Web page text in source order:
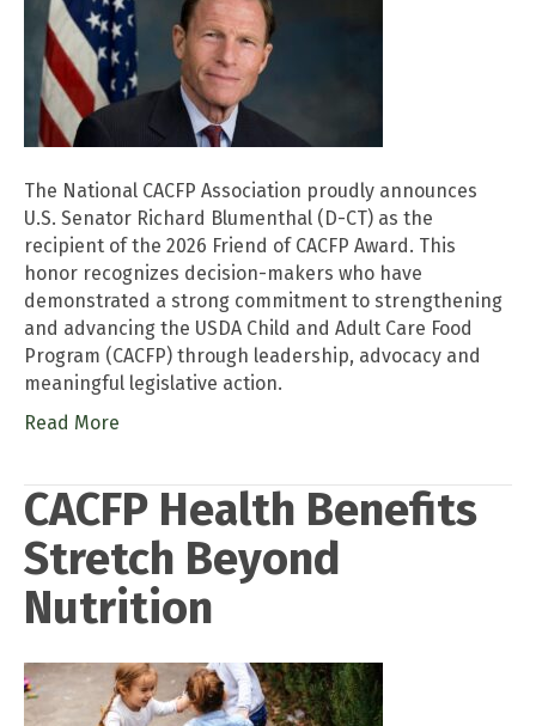
The National CACFP Association proudly announces
U.S. Senator Richard Blumenthal (D-CT) as the
recipient of the 2026 Friend of CACFP Award. This
honor recognizes decision-makers who have
demonstrated a strong commitment to strengthening
and advancing the USDA Child and Adult Care Food
Program (CACFP) through leadership, advocacy and
meaningful legislative action.
Read More
CACFP Health Benefits
Stretch Beyond
Nutrition